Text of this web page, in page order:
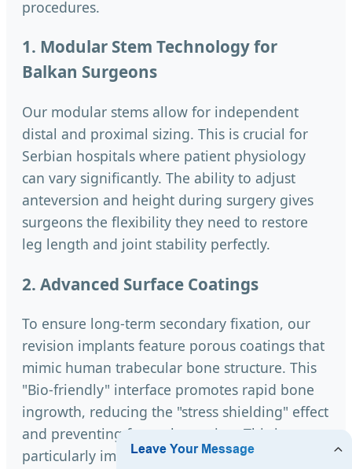
procedures.
1. Modular Stem Technology for
Balkan Surgeons
Our modular stems allow for independent
distal and proximal sizing. This is crucial for
Serbian hospitals where patient physiology
can vary significantly. The ability to adjust
anteversion and height during surgery gives
surgeons the flexibility they need to restore
leg length and joint stability perfectly.
2. Advanced Surface Coatings
To ensure long-term secondary fixation, our
revision implants feature porous coatings that
mimic human trabecular bone structure. This
"Bio-friendly" interface promotes rapid bone
ingrowth, reducing the "stress shielding" effect
and preventing future loosening. This is
particularly important for the younger Serbian